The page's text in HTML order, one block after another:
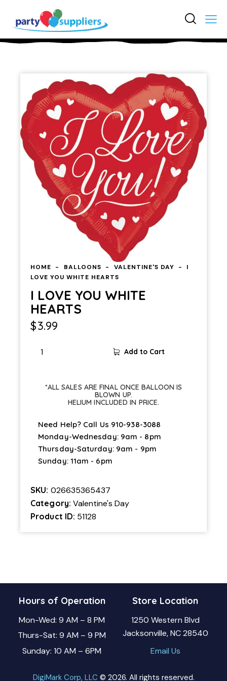
HOME BALLOONS VALENTINE'S DAY
I
LOVE YOU WHITE HEARTS
I LOVE YOU WHITE
HEARTS
$3.99
Add to Cart
*ALL SALES ARE FINAL ONCE BALLOON IS
BLOWN UP.
HELIUM INCLUDED IN PRICE.
Need Help? Call Us 910-938-3088
Monday-Wednesday: 9am - 8pm
Thursday-Saturday: 9am - 9pm
Sunday: 11am - 6pm
SKU: 026635365437
Category: Valentine's Day
Product ID: 51128
Hours of Operation
Mon-Wed: 9 AM – 8 PM
Thurs-Sat: 9 AM – 9 PM
Sunday: 10 AM – 6PM
Store Location
1250 Western Blvd
Jacksonville, NC 28540
Email Us
DigiMark Corp, LLC © 2026. All rights reserved.